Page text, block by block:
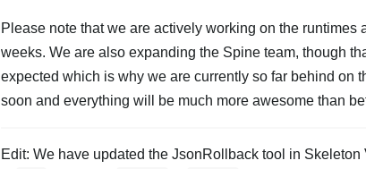
Please note that we are actively working on the
weeks. We are also expanding the Spine team, though
expected which is why we are currently so far behind on
soon and everything will be much more awesome than
Edit: We have updated the JsonRollback tool in